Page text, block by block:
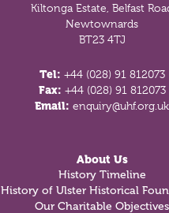
Kiltonga Estate, Belfast
Newtownards
BT23 4TJ
Tel: +44 (028) 91 812073
Fax: +44 (028) 91 812073
Email: enquiry@uhf.org.uk
About Us
History Timeline
History of Ulster Historical
Our Charitable Objectives